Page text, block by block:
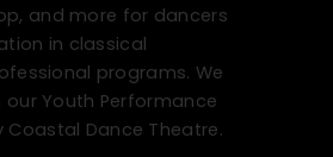
and more for dancers
in classical
programs. We
Youth Performance
Dance Theatre.